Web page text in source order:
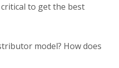
to get the best
model? How does